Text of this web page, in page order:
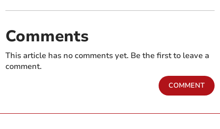
Comments
This article has no comments yet. Be the first to leave a
comment.
COMMENT